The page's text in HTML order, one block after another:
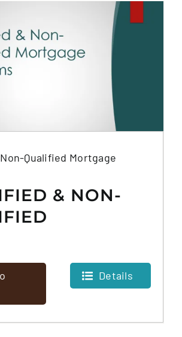
Qualified Mortgage
& NON-
Details